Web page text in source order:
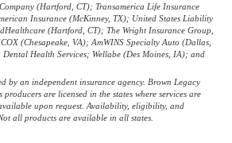
(Hartford, CT); Transamerica Life Insurance
Insurance (McKinney, TX); United States Liability
(Hartford, CT); The Wright Insurance Group,
(Chesapeake, VA); AmWINS Specialty Auto (Dallas,
Health Services; Wellabe (Des Moines, IA); and
by an independent insurance agency. Brown Legacy
are licensed in the states where services are
upon request. Availability, eligibility, and
all products are available in all states.